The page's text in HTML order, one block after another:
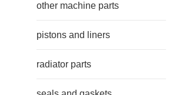
other machine parts
pistons and liners
radiator parts